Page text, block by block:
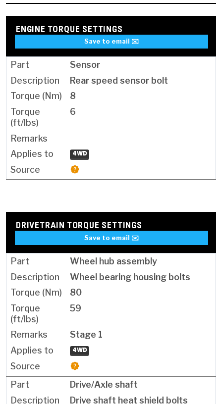
ENGINE TORQUE SETTINGS
Save to email ✉️
Sensor
Rear speed sensor bolt
8
6
4WD
DRIVETRAIN TORQUE SETTINGS
Save to email ✉️
Wheel hub assembly
Wheel bearing housing bolts
80
59
Stage 1
4WD
Drive/Axle shaft
Drive shaft heat shield bolts